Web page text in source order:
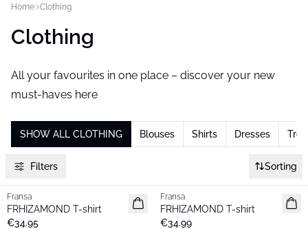
Home Clothing
Clothing
All your favourites in one place – discover your new
must-haves here
SHOW ALL CLOTHING Blouses Shirts Dresses
Filters Sorting
New
Fransa
FRHIZAMOND T-shirt
€34.95
New
Fransa
FRHIZAMOND T-shirt
€34.99